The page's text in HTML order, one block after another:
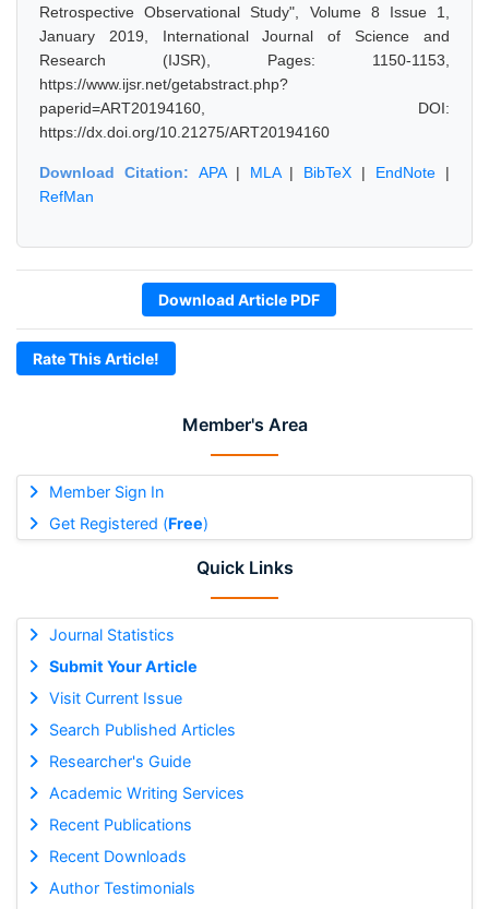
Member's Area
Member Sign In
Get Registered (Free)
Quick Links
Journal Statistics
Submit Your Article
Visit Current Issue
Search Published Articles
Researcher's Guide
Academic Writing Services
Recent Publications
Recent Downloads
Author Testimonials
Retrospective Observational Study", Volume 8 Issue 1,
January 2019, International Journal of Science and
Research (IJSR), Pages: 1150-1153,
https://www.ijsr.net/getabstract.php?
paperid=ART20194160, DOI:
https://dx.doi.org/10.21275/ART20194160
Download Citation: APA| MLA| BibTeX | EndNote |
RefMan
Download Article PDF
Rate This Article!